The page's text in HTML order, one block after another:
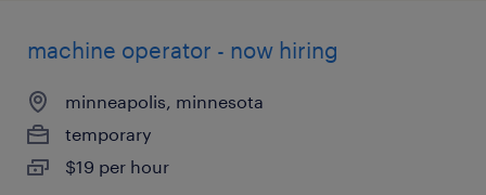
machine operator - now hiring
minneapolis, minnesota
temporary
$19 per hour